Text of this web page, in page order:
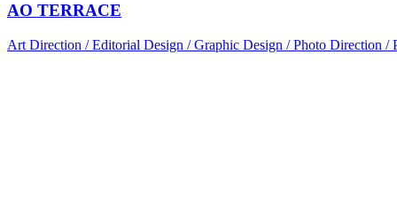
AO TERRACE
Art Direction / Editorial Design / Graphic Design / Photo Direction /